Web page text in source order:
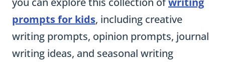
prompts for kids, including creative
writing prompts, opinion prompts, journal
writing ideas, and seasonal writing